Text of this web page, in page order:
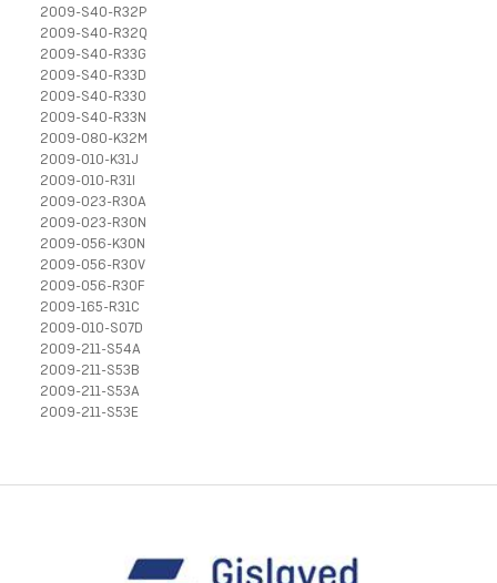
2009-S40-R32P
2009-S40-R32Q
2009-S40-R33G
2009-S40-R33D
2009-S40-R33O
2009-S40-R33N
2009-080-K32M
2009-010-K31J
2009-010-R31I
2009-023-R30A
2009-023-R30N
2009-056-K30N
2009-056-R30V
2009-056-R30F
2009-165-R31C
2009-010-S07D
2009-211-S54A
2009-211-S53B
2009-211-S53A
2009-211-S53E